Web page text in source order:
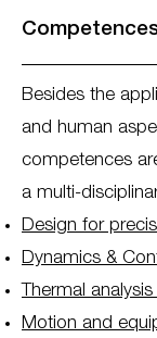
Besides the
and human
competences
a multi-
Design for
Dynamics &
Thermal
Motion and